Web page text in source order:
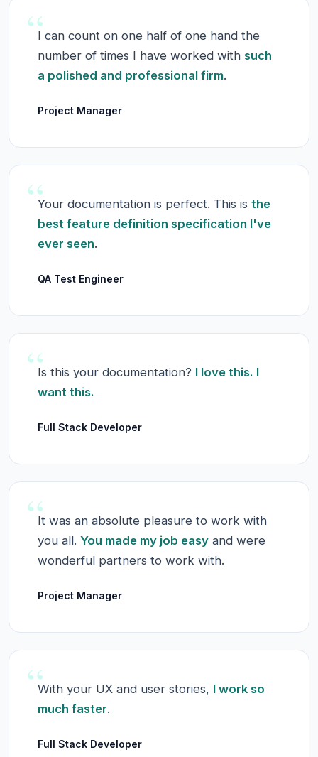
“I can count on one half of one hand the
number of times I have worked with such
a polished and professional firm.
Project Manager
“Your documentation is perfect. This is the
best feature definition specification I've
ever seen.
QA Test Engineer
“Is this your documentation? I love this. I
want this.
Full Stack Developer
“It was an absolute pleasure to work with
you all. You made my job easy and were
wonderful partners to work with.
Project Manager
“With your UX and user stories, I work so
much faster.
Full Stack Developer